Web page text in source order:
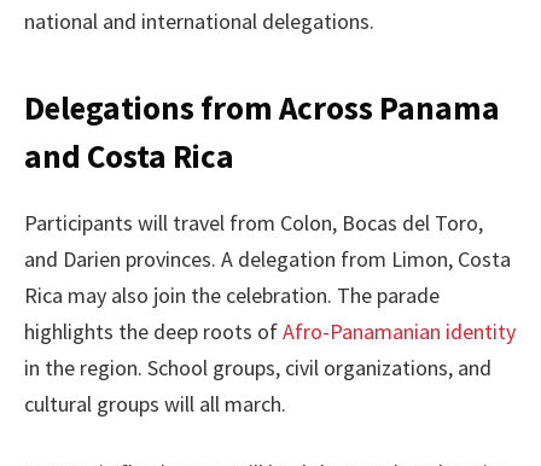
national and international delegations.
Delegations from Across Panama
and Costa Rica
Participants will travel from Colon, Bocas del Toro,
and Darien provinces. A delegation from Limon, Costa
Rica may also join the celebration. The parade
highlights the deep roots ofAfro-Panamanian identity
in the region. School groups, civil organizations, and
cultural groups will all march.